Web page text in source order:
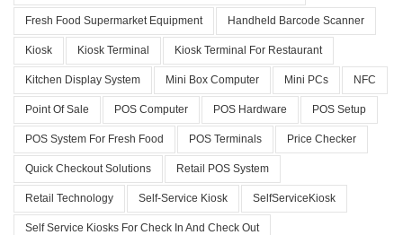
Fresh Food Supermarket Equipment Handheld Barcode Scanner
Kiosk Kiosk Terminal Kiosk Terminal For Restaurant
Kitchen Display System Mini Box Computer Mini PCs NFC
Point Of Sale POS Computer POS Hardware POS Setup
POS System For Fresh Food POS Terminals Price Checker
Quick Checkout Solutions Retail POS System
Retail Technology Self-Service Kiosk SelfServiceKiosk
Self Service Kiosks For Check In And Check Out